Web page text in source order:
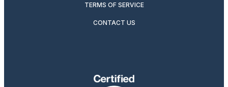
TERMS OF SERVICE
CONTACT US